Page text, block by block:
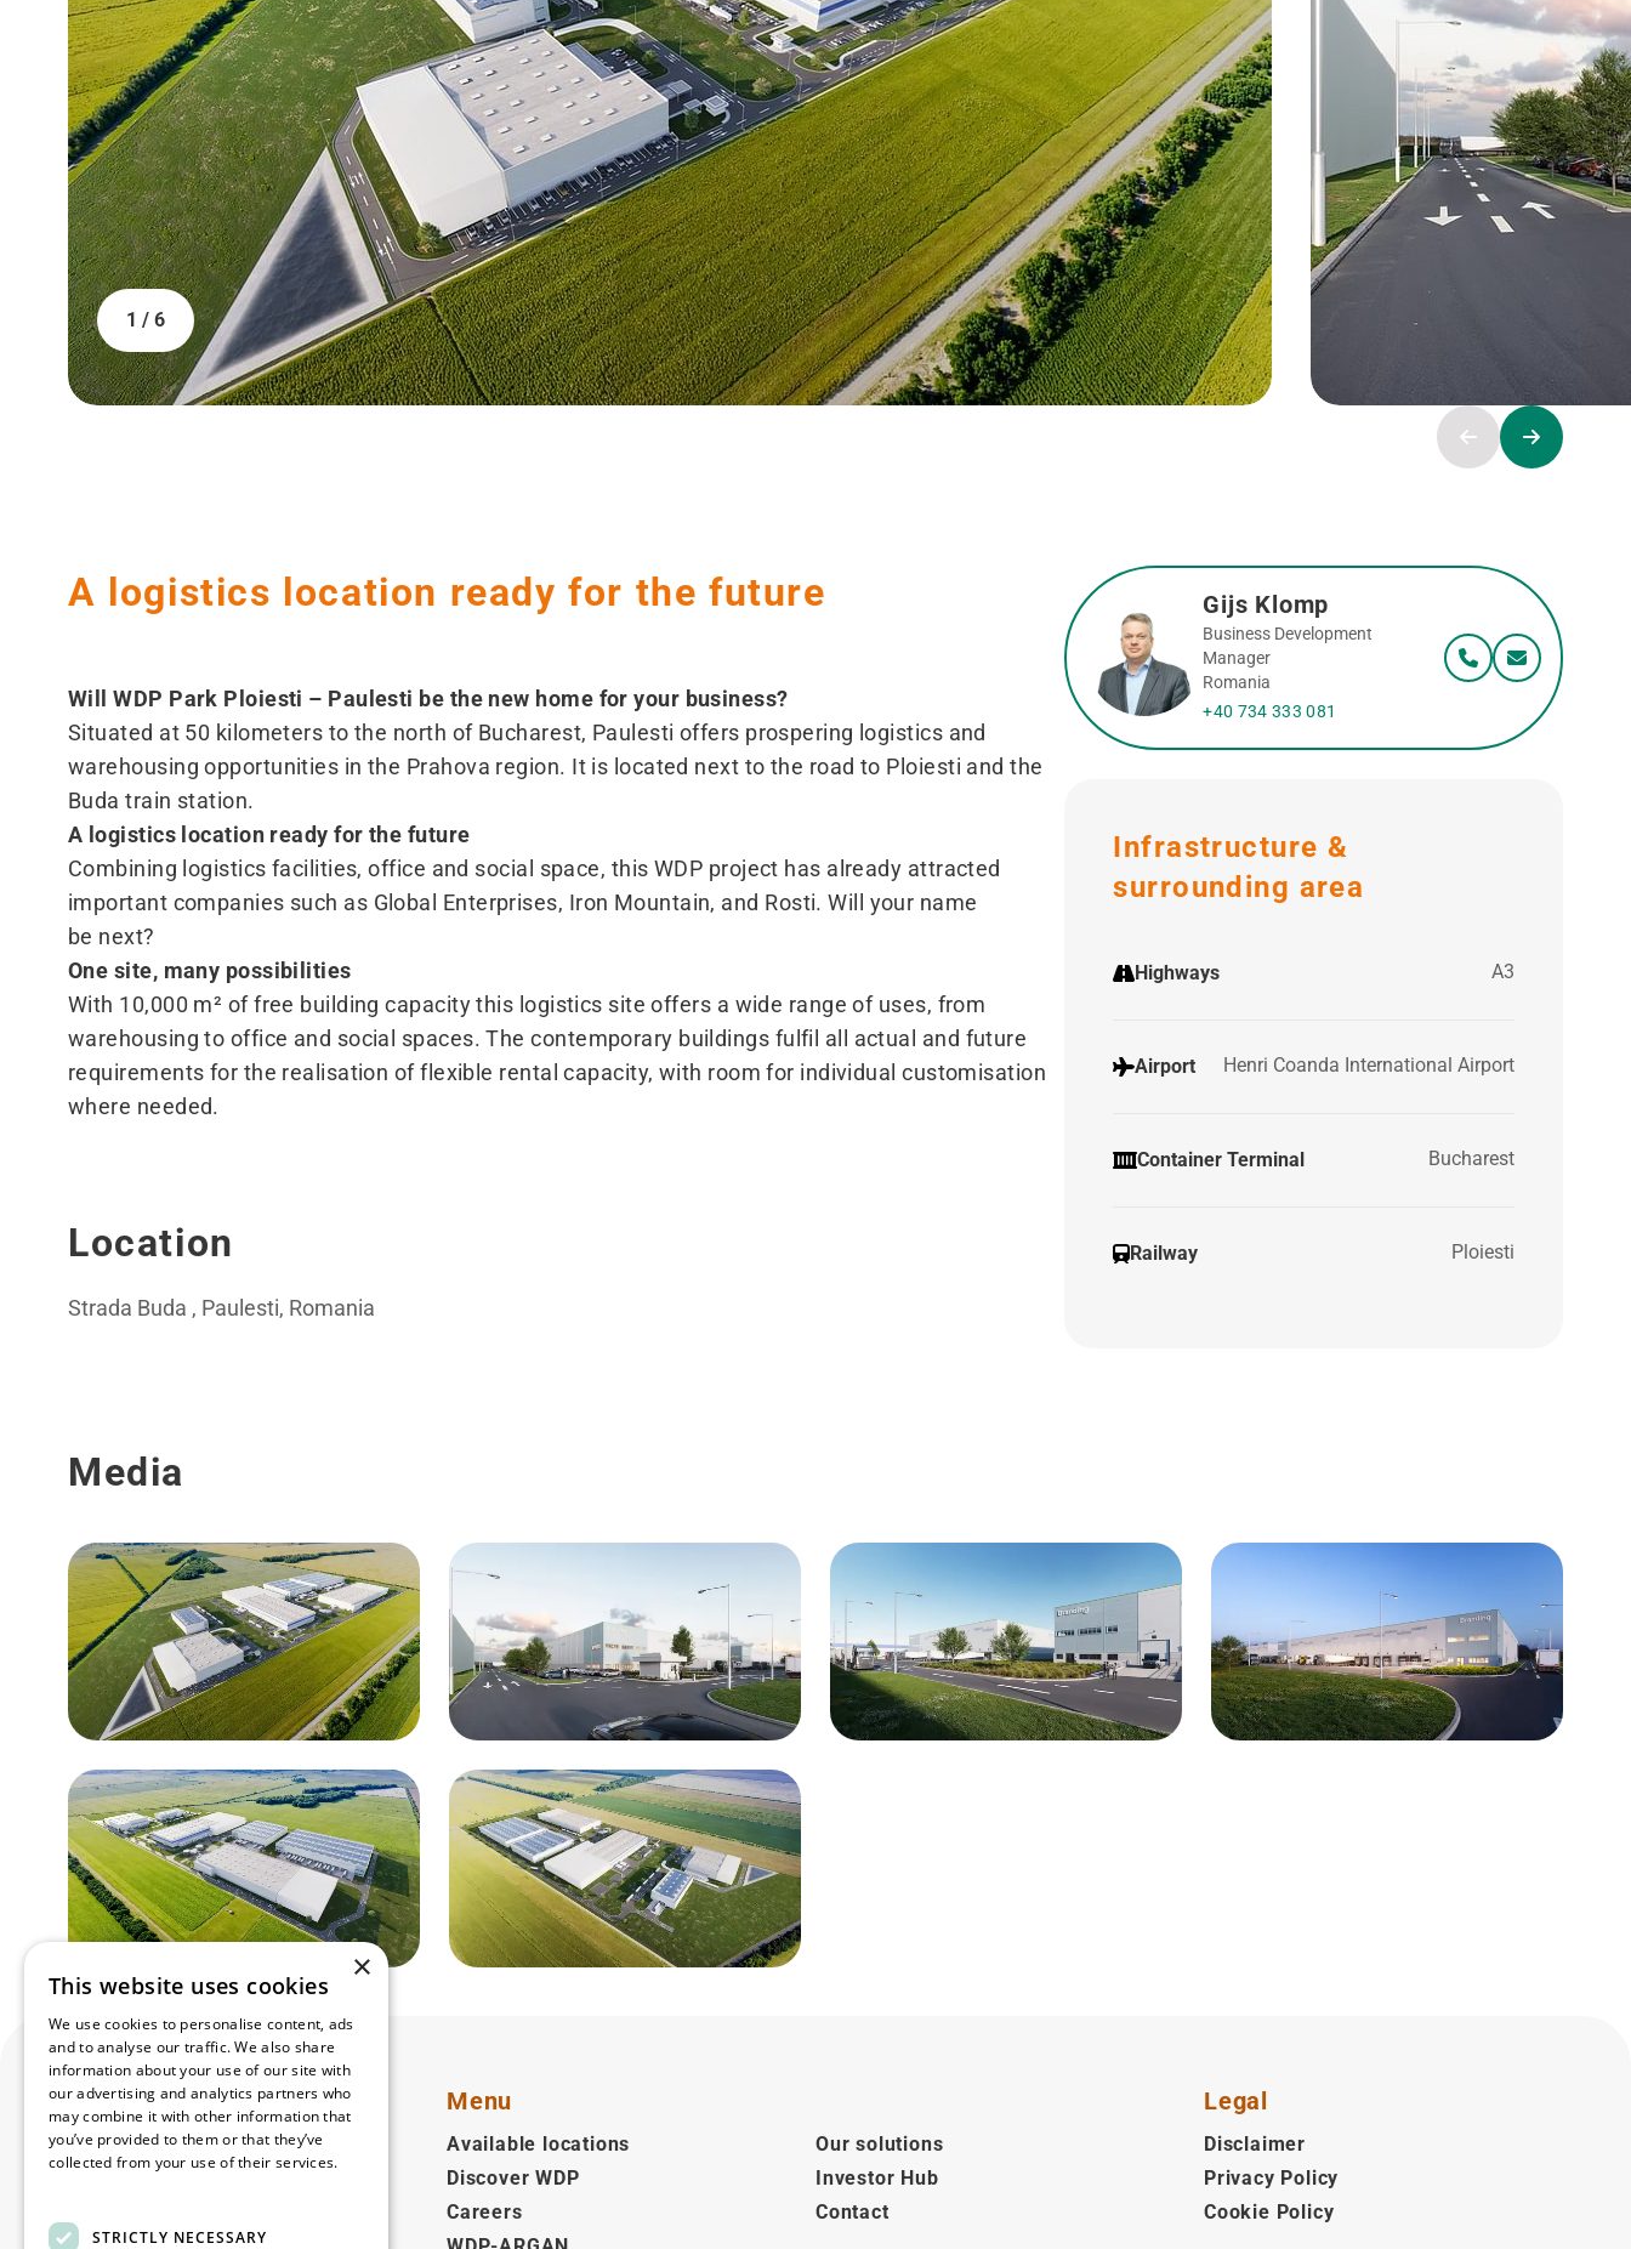
1 / 6
A logistics location ready for the future
Will WDP Park Ploiesti – Paulesti be the new home for your business?
Situated at 50 kilometers to the north of Bucharest, Paulesti offers prospering logistics and
warehousing opportunities in the Prahova region. It is located next to the road to Ploiesti and the
Buda train station.
A logistics location ready for the future
Combining logistics facilities, office and social space, this WDP project has already attracted
important companies such as Global Enterprises, Iron Mountain, and Rosti. Will your name
be next?
One site, many possibilities
With 10,000 m² of free building capacity this logistics site offers a wide range of uses, from
warehousing to office and social spaces. The contemporary buildings fulfil all actual and future
requirements for the realisation of flexible rental capacity, with room for individual customisation
where needed.
Location
Strada Buda , Paulesti, Romania
Gijs Klomp
Business Development
Manager
Romania
+40 734 333 081
Infrastructure &
surrounding area
Highways A3
Airport Henri Coanda International Airport
Container Terminal Bucharest
Railway Ploiesti
Media
Menu
Available locations
Our solutions
Discover WDP
Investor Hub
Careers
Contact
Legal
Disclaimer
Privacy Policy
Cookie Policy
×
This website uses cookies
We use cookies to personalise content, ads
and to analyse our traffic. We also share
information about your use of our site with
our advertising and analytics partners who
may combine it with other information that
you’ve provided to them or that they’ve
collected from your use of their services.
STRICTLY NECESSARY